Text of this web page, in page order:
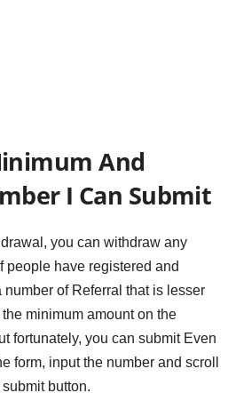
And
I Can Submit
you can withdraw any
people have registered and
of Referral that is lesser
minimum amount on the
fortunately, you can submit Even
form, input the number and scroll
button.